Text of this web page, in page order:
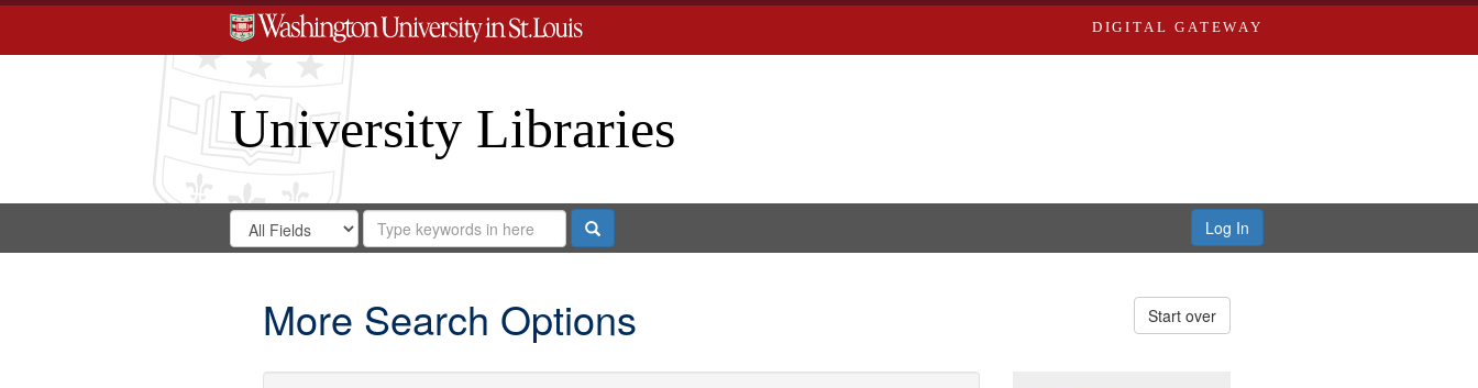
DIGITAL GATEWAY
University Libraries
Search
Digital
Search
in
for
Search
Repository
Search Log In
More Search Options Start over